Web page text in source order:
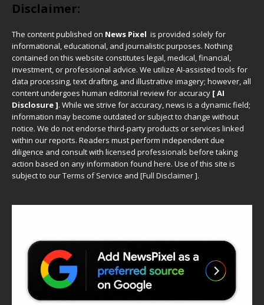
Disclaimer:
The content published on News Pixel is provided solely for
informational, educational, and journalistic purposes. Nothing
contained on this website constitutes legal, medical, financial,
investment, or professional advice. We utilize AI-assisted tools for
data processing, text drafting, and illustrative imagery; however, all
content undergoes human editorial review for accuracy [ AI
Disclosure ]. While we strive for accuracy, news is a dynamic field;
information may become outdated or subject to change without
notice. We do not endorse third-party products or services linked
within our reports. Readers must perform independent due
diligence and consult with licensed professionals before taking
action based on any information found here. Use of this site is
subject to ourTerms of Service and [Full Disclaimer].